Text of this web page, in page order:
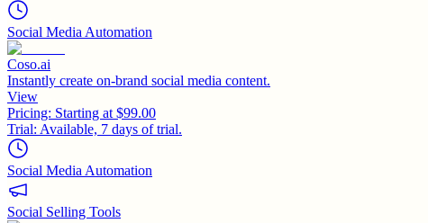
Social Media Automation
Coso.ai
Instantly create on-brand social media content.
View
Pricing: Starting at $99.00
Trial: Available, 7 days of trial.
Social Media Automation
Social Selling Tools